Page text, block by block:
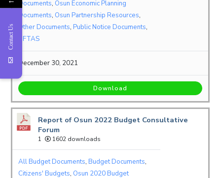
Documents, Osun Economic Planning
Documents, Osun Partnership Resources,
Other Documents,Public Notice Documents,
SFTAS
December 30, 2021
Download
Report of Osun 2022 Budget Consultative
Forum
1 1602 downloads
All Budget Documents,Budget Documents,
Citizens' Budgets, Osun 2020 Budget
Contact Us